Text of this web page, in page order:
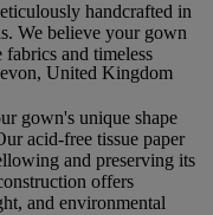
handcrafted in
We believe your gown
fabrics and timeless
gown's unique shape
acid-free tissue paper
and preserving its
offers
and environmental
United Kingdom